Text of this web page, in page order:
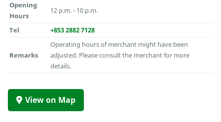
Opening
Hours
12 p.m. - 10 p.m.
Tel +853 2882 7128
Remarks
Operating hours of merchant might have been
adjusted. Please consult the merchant for more
details.
View on Map